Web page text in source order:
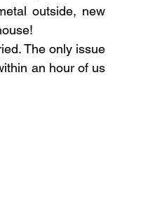
outside, new
The only issue
an hour of us